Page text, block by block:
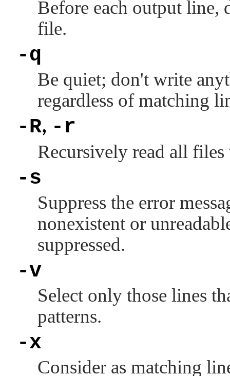
Before each output line,
file.
-q
Be quiet; don't write
regardless of matching
-R, -r
Recursively read all
-s
Suppress the error
nonexistent or
suppressed.
-v
Select only those lines
patterns.
-x
Consider as matching